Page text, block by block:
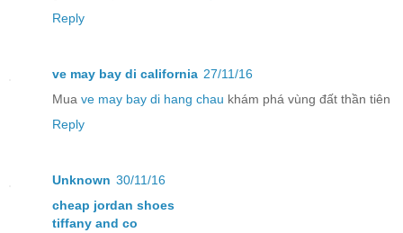
Reply
ve may bay di california 27/11/16
Mua ve may bay di hang chau khám phá vùng đất thần tiên
Reply
Unknown 30/11/16
cheap jordan shoes
tiffany and co